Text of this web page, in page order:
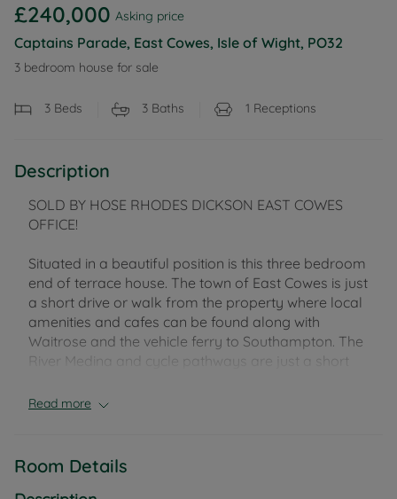
£240,000 Asking price
Captains Parade, East Cowes, Isle of Wight, PO32
3 bedroom house for sale
3 Beds 3 Baths 1 Receptions
Description
SOLD BY HOSE RHODES DICKSON EAST COWES
OFFICE!
Situated in a beautiful position is this three bedroom
end of terrace house. The town of East Cowes is just
a short drive or walk from the property where local
amenities and cafes can be found along with
Waitrose and the vehicle ferry to Southampton. The
River Medina and cycle pathways are just a short
levels.
cloakroom, kitchen/diner and lounge on the ground
floor; with three bedrooms (master en-suite) and
Read more
Room Details